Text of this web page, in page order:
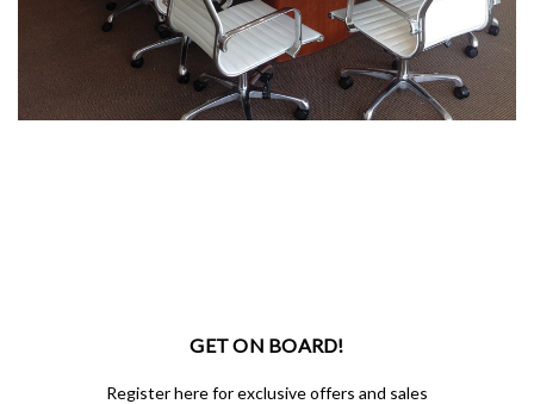
GET ON BOARD!
Register here for exclusive offers and sales